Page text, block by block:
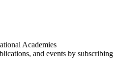
Academies
and events by subscribing